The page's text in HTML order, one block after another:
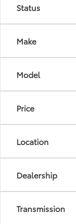
Status
Make
Model
Price
Location
Dealership
Transmission